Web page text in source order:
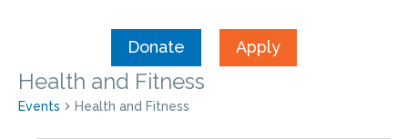
Donate Apply
Health and Fitness
Events Health and Fitness